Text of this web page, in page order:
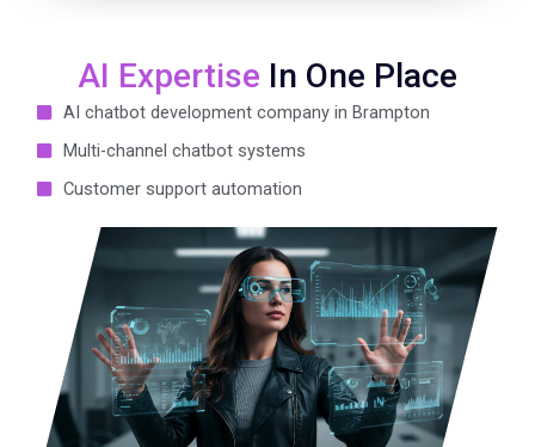
AI Expertise In One Place
AI chatbot development company in Brampton
Multi-channel chatbot systems
Customer support automation